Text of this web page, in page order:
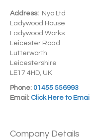
Address: Nyo Ltd
Ladywood House
Ladywood Works
Leicester Road
Lutterworth
Leicestershire
LE17 4HD, UK
Phone: 01455 556993
Email: Click Here to Email
Company Details